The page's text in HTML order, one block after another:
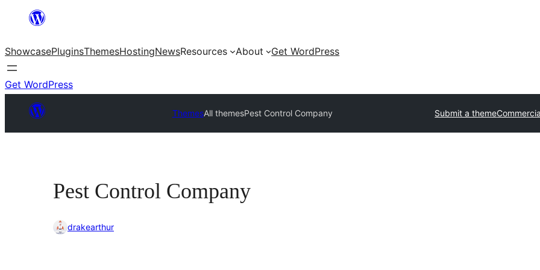
content
ShowcasePluginsThemesHostingNewsResources About Get WordPress
Get WordPress
ThemesAll themesPest Control Company Submit a theme
Pest Control Company
drakearthur